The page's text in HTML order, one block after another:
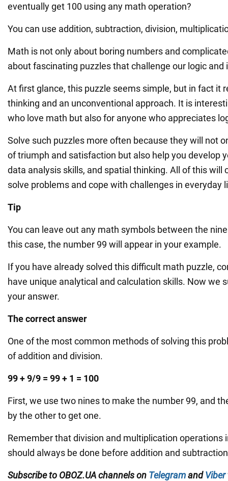
eventually get 100 using any math operation?
You can use addition, subtraction, division,
Math is not only about boring numbers and
about fascinating puzzles that challenge our logic and
At first glance, this puzzle seems simple, but in fact it
thinking and an unconventional approach. It is
who love math but also for anyone who appreciates
Solve such puzzles more often because they will not
of triumph and satisfaction but also help you develop
data analysis skills, and spatial thinking. All of this will
solve problems and cope with challenges in everyday
Tip
You can leave out any math symbols between the
this case, the number 99 will appear in your example.
If you have already solved this difficult math puzzle,
have unique analytical and calculation skills. Now we
your answer.
The correct answer
One of the most common methods of solving this
of addition and division.
99 + 9/9 = 99 + 1 = 100
First, we use two nines to make the number 99, and
by the other to get one.
Remember that division and multiplication operations
should always be done before addition and
Subscribe to OBOZ.UA channels on TelegramandViber